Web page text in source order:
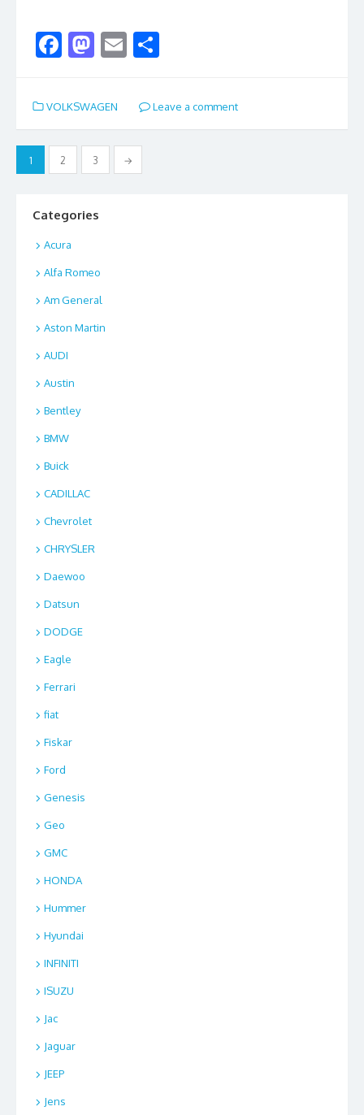
F
e
b
o
o
M
to
d
o
n
E
ai
l
ar
e
VOLKSWAGEN Leave a comment
Posts
pagination
1 2 3 →
Categories
Acura
Alfa Romeo
Am General
Aston Martin
AUDI
Austin
Bentley
BMW
Buick
CADILLAC
Chevrolet
CHRYSLER
Daewoo
Datsun
DODGE
Eagle
Ferrari
fiat
Fiskar
Ford
Genesis
Geo
GMC
HONDA
Hummer
Hyundai
INFINITI
ISUZU
Jac
Jaguar
JEEP
Jens